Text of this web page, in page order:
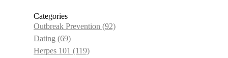
Categories
Outbreak Prevention (92)
Dating (69)
Herpes 101 (119)